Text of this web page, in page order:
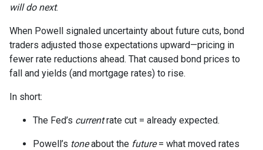
will do next.
When Powell signaled uncertainty about future cuts, bond
traders adjusted those expectations upward—pricing in
fewer rate reductions ahead. That caused bond prices to
fall and yields (and mortgage rates) to rise.
In short:
The Fed’s currentrate cut = already expected.
Powell’s toneabout the future= what moved rates